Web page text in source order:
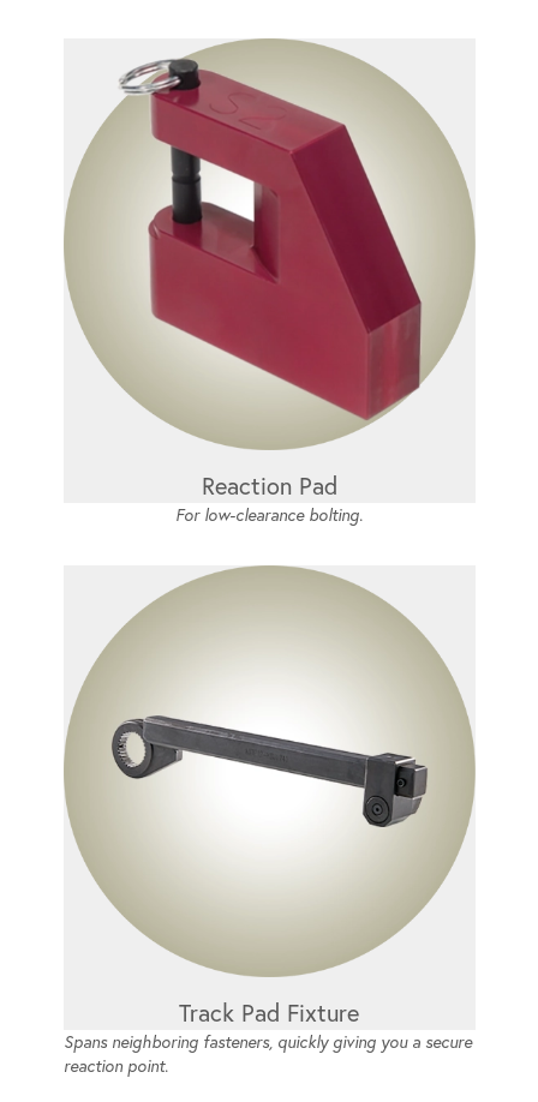
Reaction Pad
For low-clearance bolting.
Track Pad Fixture
Spans neighboring fasteners, quickly giving you a secure
reaction point.